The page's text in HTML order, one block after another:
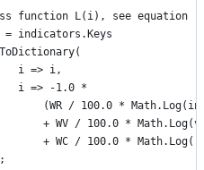
function L(i), see equation
= indicators.Keys
i => i,
i => -1.0 *
(WR / 100.0 *
+ WV / 100.0 *
+ WC / 100.0 *